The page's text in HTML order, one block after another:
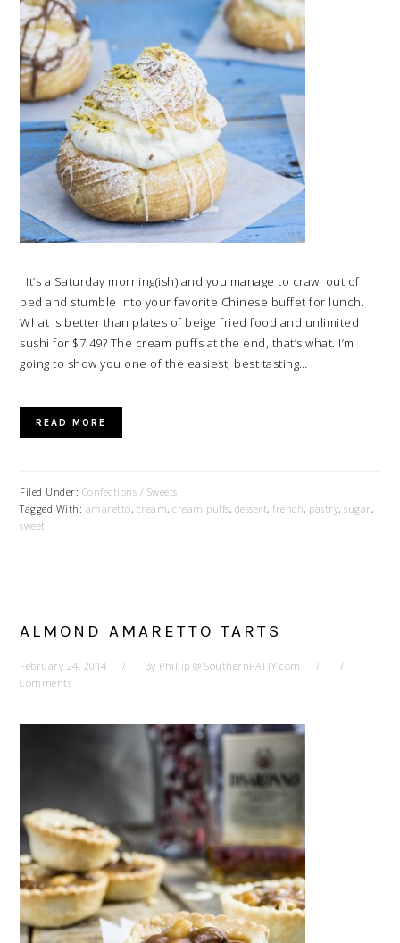
It’s a Saturday morning(ish) and you manage to crawl out of
bed and stumble into your favorite Chinese buffet for lunch.
What is better than plates of beige fried food and unlimited
sushi for $7.49? The cream puffs at the end, that’s what. I’m
going to show you one of the easiest, best tasting…
READ MORE
Filed Under: Confections / Sweets
Tagged With: amaretto, cream,cream puffs, dessert,french, pastry,sugar,
sweet
ALMOND AMARETTO TARTS
February 24, 2014 By Phillip @ SouthernFATTY.com
7
Comments